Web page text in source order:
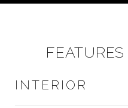
INTERIOR